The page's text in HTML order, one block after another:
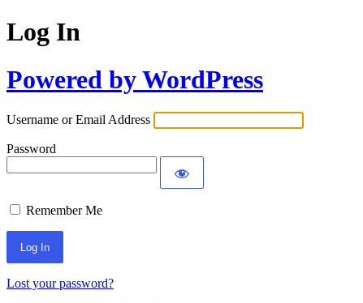
Log In
Powered by WordPress
Username or Email Address
Password
Remember Me
Lost your password?